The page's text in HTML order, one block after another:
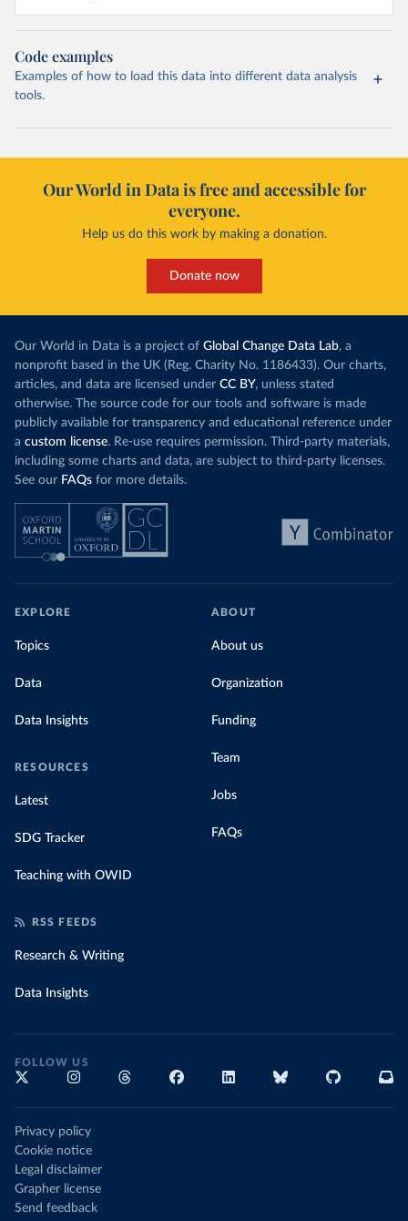
Code examples
Examples of how to load this data into different data analysis
tools.
Our World in Data is free and accessible for
everyone.
Help us do this work by making a donation.
Donate now
Our World in Data is a project of Global Change Data Lab, a
nonprofit based in the UK (Reg. Charity No. 1186433). Our charts,
articles, and data are licensed under CC BY, unless stated
otherwise. The source code for our tools and software is made
publicly available for transparency and educational reference under
a custom license. Re-use requires permission. Third-party materials,
including some charts and data, are subject to third-party licenses.
See our FAQs for more details.
EXPLORE
Topics
Data
Data Insights
RESOURCES
Latest
SDG Tracker
Teaching with OWID
ABOUT
About us
Organization
Funding
Team
Jobs
FAQs
RSS FEEDS
Research & Writing
Data Insights
FOLLOW US
Privacy policy
Cookie notice
Legal disclaimer
Grapher license
Send feedback